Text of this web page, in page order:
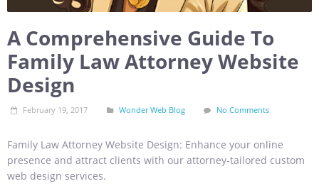
A Comprehensive Guide To
Family Law Attorney Website
Design
February 19, 2017 Wonder Web Blog No Comments
Family Law Attorney Website Design: Enhance your online
presence and attract clients with our attorney-tailored custom
web design services.